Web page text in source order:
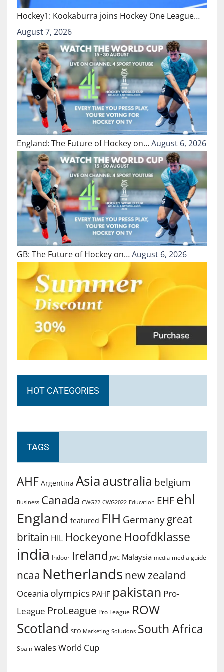
Hockey1: Kookaburra joins Hockey One League…
August 7, 2026
England: The Future of Hockey on…August 6, 2026
GB: The Future of Hockey on…August 6, 2026
HOT CATEGORIES
TAGS
AHF Argentina Asiaaustralia belgium
Business Canada CWG22 CWG2022 Education EHF ehl
England featured FIH Germany great
britain HIL Hockeyone Hoofdklasse
india Indoor Ireland JWC Malaysia media media guide
ncaa Netherlands new zealand
Oceania olympics PAHF pakistan Pro-
League ProLeague Pro League ROW
Scotland SEO Marketing Solutions South Africa
Spain walesWorld Cup